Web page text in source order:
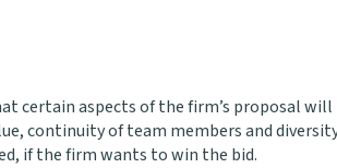
certain aspects of the firm’s proposal will
continuity of team members and
if the firm wants to win the bid.